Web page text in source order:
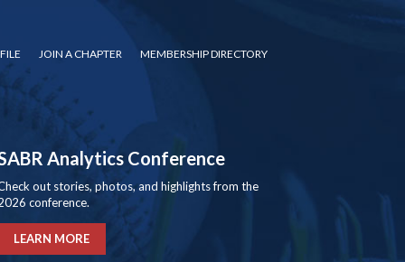
JOIN A CHAPTER MEMBERSHIP DIRECTORY
Analytics Conference
out stories, photos, and highlights from the
conference.
LEARN MORE